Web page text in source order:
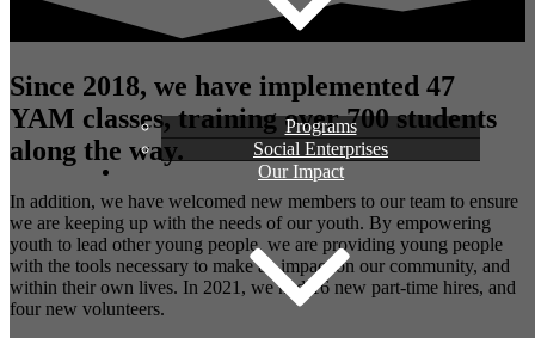
Programs
Social Enterprises
Our Impact
Since 2018, we have implemented 47
YAM classes, training over 700 students
along the way.
In addition, we have welcomed new members to our team to ensure
we are keeping up with the needs of our youth. By empowering
youth to lead other young people, we are providing young people
with the tools necessary to make an impact on our community, and
within their own lives. In 2021, we had 16 new part-time hires, and
four new volunteers.